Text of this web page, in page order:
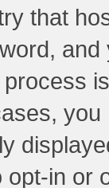
that
and
in or